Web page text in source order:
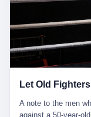
ChatGPT
in a San Francisco
him the help he had
lawsuit, ChatGPT
the most effective
be able to live
manner the lawsuit
the seventeen-year-
Let Old
A note to the men
against a 50-year-